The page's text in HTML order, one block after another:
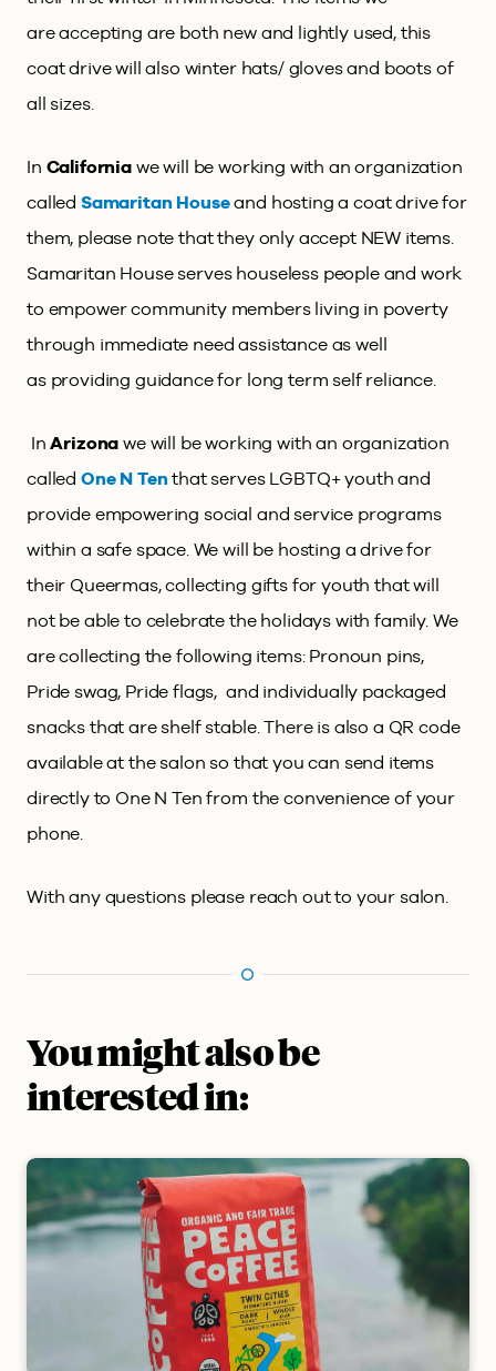
are accepting are both new and lightly used, this
coat drive will also winter hats/ gloves and boots of
all sizes.
In California we will be working with an organization
called Samaritan House and hosting a coat drive for
them, please note that they only accept NEW items.
Samaritan House serves houseless people and work
to empower community members living in poverty
through immediate need assistance as well
as providing guidance for long term self reliance.
InArizonawe will be working with an organization
called One N Ten that serves LGBTQ+ youth and
provide empowering social and service programs
within a safe space. We will be hosting a drive for
their Queermas, collecting gifts for youth that will
not be able to celebrate the holidays with family. We
are collecting the following items: Pronoun pins,
Pride swag, Pride flags, and individually packaged
snacks that are shelf stable. There is also a QR code
available at the salon so that you can send items
directly to One N Ten from the convenience of your
phone.
With any questions please reach out to your salon.
You might also be
interested in: